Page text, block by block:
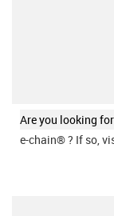
Are you looking
e-chain®? If so,